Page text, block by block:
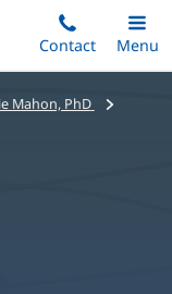
Contact
Toggle
Main
Menu
Mahon, PhD